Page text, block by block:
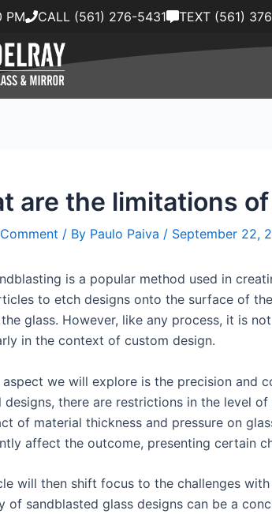
PM CALL (561) 276-5431 TEXT (561)
are the limitations
/ By Paulo Paiva / September 22,
is a popular method used in
to etch designs onto the surface of
glass. However, like any process, it is
in the context of custom design.
we will explore is the precision and
designs, there are restrictions in the level
of material thickness and pressure on
affect the outcome, presenting certain
will then shift focus to the challenges
of sandblasted glass designs can be a